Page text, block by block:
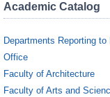
Academic Catalog
Departments Reporting to
Office
Faculty of Architecture
Faculty of Arts and